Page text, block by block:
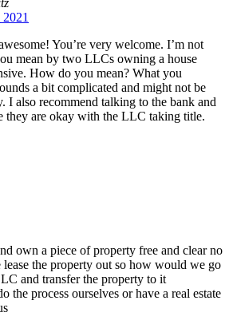
You’re very welcome. I’m not
mean by two LLCs owning a house
How do you mean? What you
a bit complicated and might not be
I also recommend talking to the bank and
they are okay with the LLC taking title.
own a piece of property free and clear no
the property out so how would we go
and transfer the property to it
the process ourselves or have a real estate